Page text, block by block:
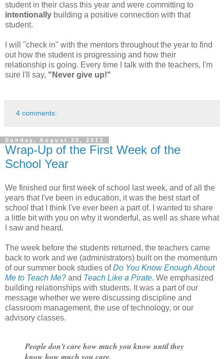
student in their class this year and were committing to
intentionally building a positive connection with that
student.
I will "check in" with the mentors throughout the year to find
out how the student is progressing and how their
relationship is going. Every time I talk with the teachers, I'm
sure I'll say, "Never give up!"
4 comments:
Sunday, August 25, 2013
Wrap-Up of the First Week of the
School Year
We finished our first week of school last week, and of all the
years that I've been in education, it was the best start of
school that I think I've ever been a part of. I wanted to share
a little bit with you on why it wonderful, as well as share what
I saw and heard.
The week before the students returned, the teachers came
back to work and we (administrators) built on the momentum
of our summer book studies ofDo You Know Enough About
Me to Teach Me? and Teach Like a Pirate. We emphasized
building relationships with students. It was a part of our
message whether we were discussing discipline and
classroom management, the use of technology, or our
advisory classes.
People don't care how much you know until they
know how much you care.